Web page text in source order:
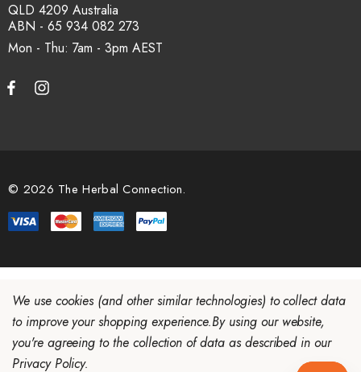
Mon - Thu: 7am - 3pm
QLD 4209 Australia
ABN - 65 934 082 273
© 2026 The Herbal Connection.
We use cookies (and other similar technologies) to collect data
to improve your shopping experience.By using our website,
you're agreeing to the collection of data as described in our
Privacy Policy.